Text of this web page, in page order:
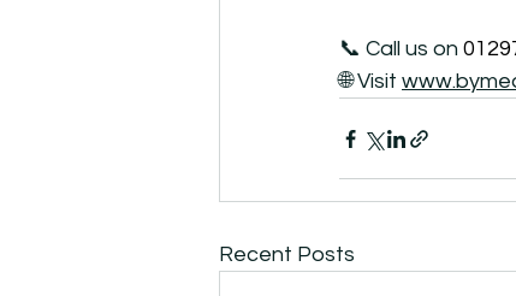
📞 Call us on
🌐 Visit
Recent Posts